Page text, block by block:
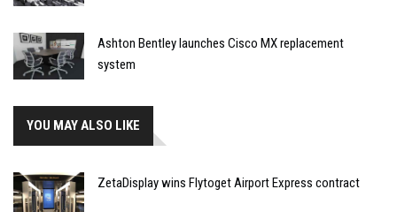
Ashton Bentley launches Cisco MX replacement
system
YOU MAY ALSO LIKE
ZetaDisplay wins Flytoget Airport Express contract